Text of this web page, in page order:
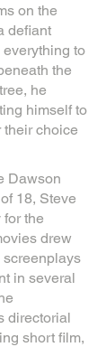
on the
defiant
to
the
he
himself to
choice
Dawson
18, Steve
the
drew
screenplays
in several
directorial
short film,